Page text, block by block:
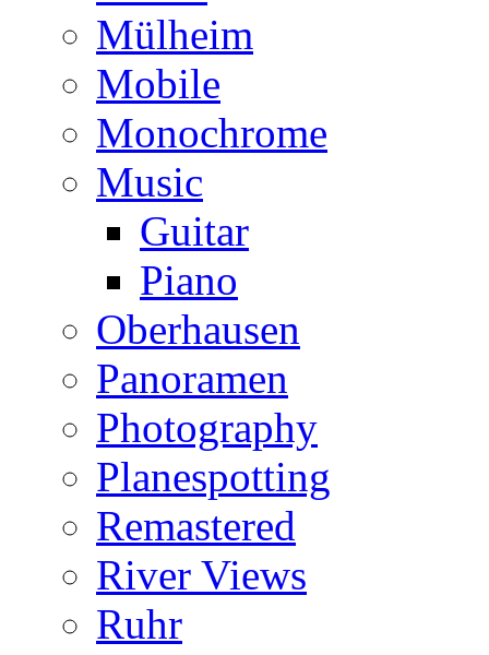
Mülheim
Mobile
Monochrome
Music
Guitar
Piano
Oberhausen
Panoramen
Photography
Planespotting
Remastered
River Views
Ruhr